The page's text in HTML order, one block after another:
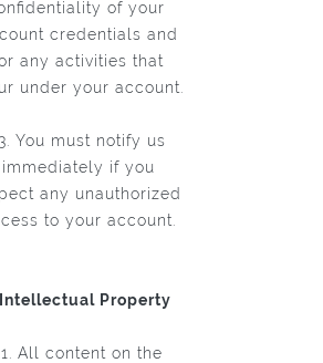
of your
credentials and
any activities that
under your account.
You must notify us
immediately if you
any unauthorized
to your account.
Property
All content on the